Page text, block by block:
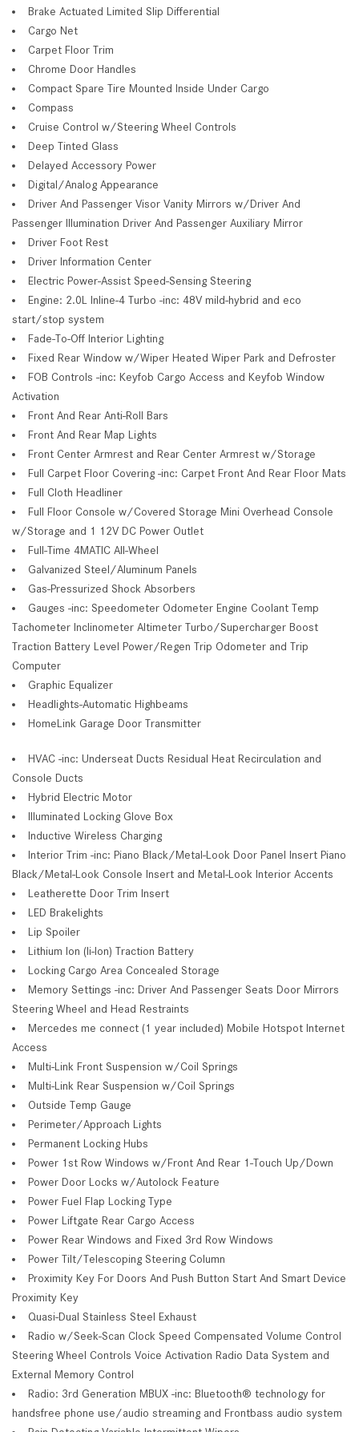
Brake Actuated Limited Slip Differential
Cargo Net
Carpet Floor Trim
Chrome Door Handles
Compact Spare Tire Mounted Inside Under Cargo
Compass
Cruise Control w/Steering Wheel Controls
Deep Tinted Glass
Delayed Accessory Power
Digital/Analog Appearance
Driver And Passenger Visor Vanity Mirrors w/Driver And
Passenger Illumination Driver And Passenger Auxiliary Mirror
Driver Foot Rest
Driver Information Center
Electric Power-Assist Speed-Sensing Steering
Engine: 2.0L Inline-4 Turbo -inc: 48V mild-hybrid and eco
start/stop system
Fade-To-Off Interior Lighting
Fixed Rear Window w/Wiper Heated Wiper Park and Defroster
FOB Controls -inc: Keyfob Cargo Access and Keyfob Window
Activation
Front And Rear Anti-Roll Bars
Front And Rear Map Lights
Front Center Armrest and Rear Center Armrest w/Storage
Full Carpet Floor Covering -inc: Carpet Front And Rear Floor Mats
Full Cloth Headliner
Full Floor Console w/Covered Storage Mini Overhead Console
w/Storage and 1 12V DC Power Outlet
Full-Time 4MATIC All-Wheel
Galvanized Steel/Aluminum Panels
Gas-Pressurized Shock Absorbers
Gauges -inc: Speedometer Odometer Engine Coolant Temp
Tachometer Inclinometer Altimeter Turbo/Supercharger Boost
Traction Battery Level Power/Regen Trip Odometer and Trip
Computer
Graphic Equalizer
Headlights-Automatic Highbeams
HomeLink Garage Door Transmitter
HVAC -inc: Underseat Ducts Residual Heat Recirculation and
Console Ducts
Hybrid Electric Motor
Illuminated Locking Glove Box
Inductive Wireless Charging
Interior Trim -inc: Piano Black/Metal-Look Door Panel Insert Piano
Black/Metal-Look Console Insert and Metal-Look Interior Accents
Leatherette Door Trim Insert
LED Brakelights
Lip Spoiler
Lithium Ion (li-Ion) Traction Battery
Locking Cargo Area Concealed Storage
Memory Settings -inc: Driver And Passenger Seats Door Mirrors
Steering Wheel and Head Restraints
Mercedes me connect (1 year included) Mobile Hotspot Internet
Access
Multi-Link Front Suspension w/Coil Springs
Multi-Link Rear Suspension w/Coil Springs
Outside Temp Gauge
Perimeter/Approach Lights
Permanent Locking Hubs
Power 1st Row Windows w/Front And Rear 1-Touch Up/Down
Power Door Locks w/Autolock Feature
Power Fuel Flap Locking Type
Power Liftgate Rear Cargo Access
Power Rear Windows and Fixed 3rd Row Windows
Power Tilt/Telescoping Steering Column
Proximity Key For Doors And Push Button Start And Smart Device
Proximity Key
Quasi-Dual Stainless Steel Exhaust
Radio w/Seek-Scan Clock Speed Compensated Volume Control
Steering Wheel Controls Voice Activation Radio Data System and
External Memory Control
Radio: 3rd Generation MBUX -inc: Bluetooth® technology for
handsfree phone use/audio streaming and Frontbass audio system